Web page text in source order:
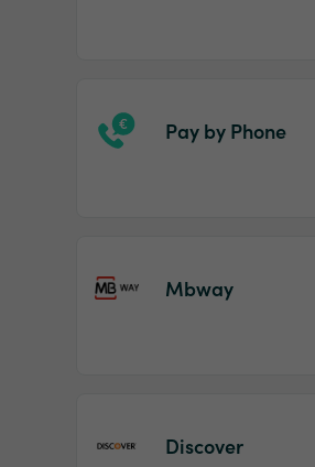
Pay by Phone
Mbway
Discover